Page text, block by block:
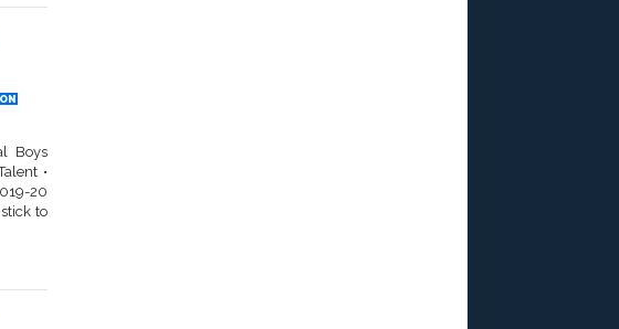
Boys
•
20
to